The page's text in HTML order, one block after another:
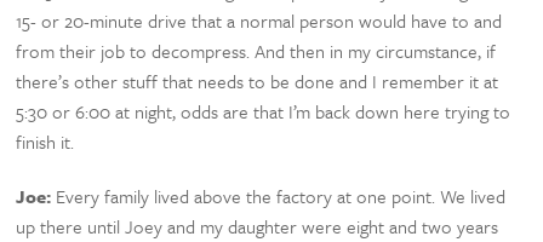
15- or 20-minute drive that a normal person would have to and
from their job to decompress. And then in my circumstance, if
there’s other stuff that needs to be done and I remember it at
5:30 or 6:00 at night, odds are that I’m back down here trying to
finish it.
Joe: Every family lived above the factory at one point. We lived
up there until Joey and my daughter were eight and two years